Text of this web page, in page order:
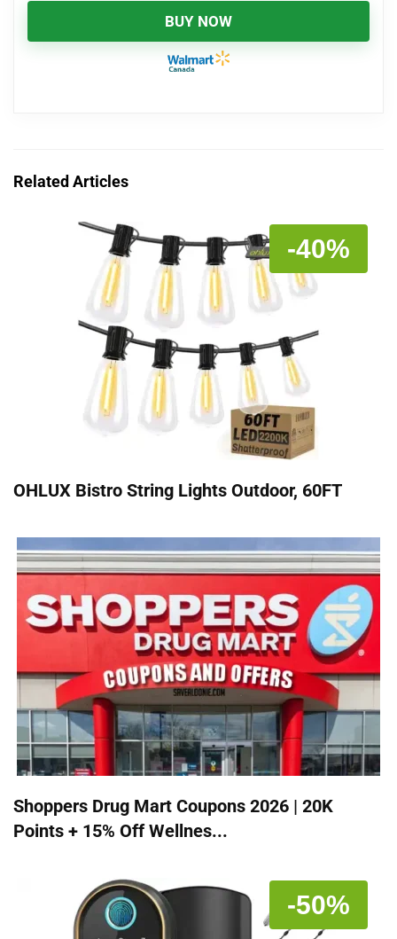
BUY NOW
Related Articles
-40%
OHLUX Bistro String Lights Outdoor, 60FT
Shoppers Drug Mart Coupons 2026 | 20K
Points + 15% Off Wellnes...
-50%